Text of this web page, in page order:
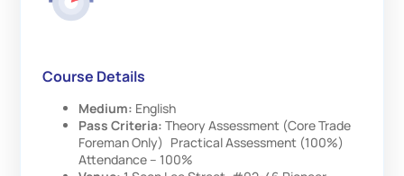
Course Details
Medium: English
Pass Criteria: Theory Assessment (Core Trade
Foreman Only) Practical Assessment (100%)
Attendance – 100%